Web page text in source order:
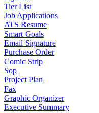
Tier List
Job Applications
ATS Resume
Smart Goals
Email Signature
Purchase Order
Comic Strip
Sop
Project Plan
Fax
Graphic Organizer
Executive Summary